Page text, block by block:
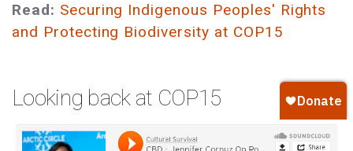
Read: Securing Indigenous Peoples' Rights
and Protecting Biodiversity at COP15
Looking back at COP15